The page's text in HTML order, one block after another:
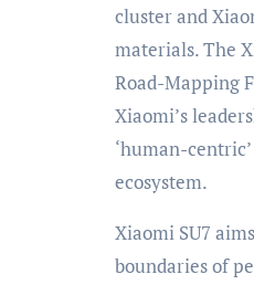
cluster and
materials. The
Road-Mapping
Xiaomi’s
‘human-
ecosystem.
Xiaomi SU7
boundaries of